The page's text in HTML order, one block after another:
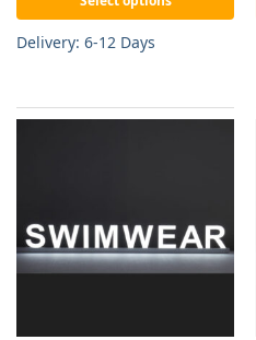
Delivery: 6-12 Days